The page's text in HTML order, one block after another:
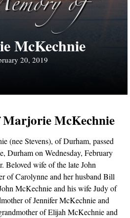
McKechnie
20, 2019
Marjorie McKechnie
(nee Stevens), of Durham, passed
Durham on Wednesday, February
Beloved wife of the late John
of Carolynne and her husband Bill
McKechnie and his wife Judy of
of Jennifer McKechnie and
of Elijah McKechnie and